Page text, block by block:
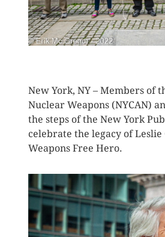
New York, NY – Members of
Nuclear Weapons (NYCAN)
the steps of the New York
celebrate the legacy of Leslie
Weapons Free Hero.